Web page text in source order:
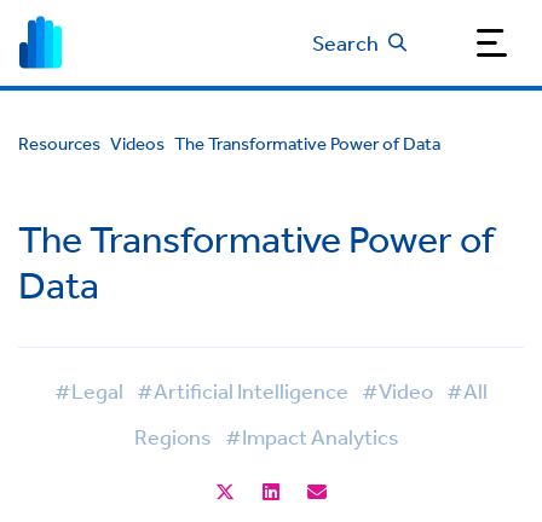
Search
Resources Videos The Transformative Power of Data
The Transformative Power of
Data
#Legal #Artificial Intelligence #Video #All
Regions #Impact Analytics